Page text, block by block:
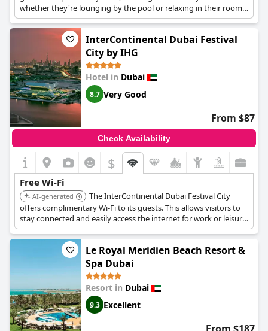
whether they're lounging by the pool or relaxing in their rooms.
This service ensures both leisure and business travelers can
easily manage their online activities.
InterContinental Dubai Festival
City by IHG
Hotel in Dubai
8.7 Very Good
From $87
Check Availability
$
Free Wi-Fi
AI-generated
The InterContinental Dubai Festival City
offers complimentary Wi-Fi to its guests. This allows visitors to
stay connected and easily access the internet for work or leisure
during their stay.
Le Royal Meridien Beach Resort &
Spa Dubai
Resort in Dubai
9.3 Excellent